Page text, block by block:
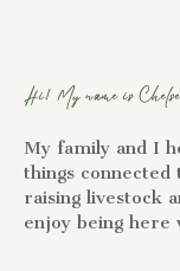
Hi! My name is
My family and I
things connected
raising livestock
enjoy being here